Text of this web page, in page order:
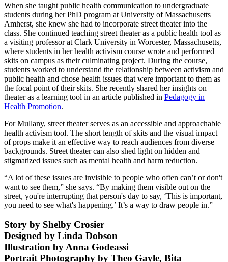
When she taught public health communication to undergraduate
students during her PhD program at University of Massachusetts
Amherst, she knew she had to incorporate street theater into the
class. She continued teaching street theater as a public health tool as
a visiting professor at Clark University in Worcester, Massachusetts,
where students in her health activism course wrote and performed
skits on campus as their culminating project. During the course,
students worked to understand the relationship between activism and
public health and chose health issues that were important to them as
the focal point of their skits. She recently shared her insights on
theater as a learning tool in an article published in Pedagogy in
Health Promotion.
For Mullany, street theater serves as an accessible and approachable
health activism tool. The short length of skits and the visual impact
of props make it an effective way to reach audiences from diverse
backgrounds. Street theater can also shed light on hidden and
stigmatized issues such as mental health and harm reduction.
“A lot of these issues are invisible to people who often can’t or don't
want to see them,” she says. “By making them visible out on the
street, you're interrupting that person's day to say, ‘This is important,
you need to see what's happening.’ It’s a way to draw people in.”
Story by Shelby Crosier
Designed by Linda Dobson
Illustration by Anna Godeassi
Portrait Photography by Theo Gayle, Bita